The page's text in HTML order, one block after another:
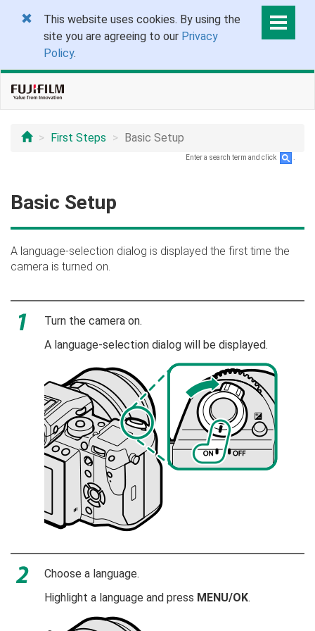
This website uses cookies. By using the
site you are agreeing to our Privacy
Policy.
First Steps Basic Setup
Enter a search term and click
Basic Setup
A language-selection dialog is displayed the first time the
camera is turned on.
Turn the camera on.
A language-selection dialog will be displayed.
Choose a language.
Highlight a language and press MENU/OK.